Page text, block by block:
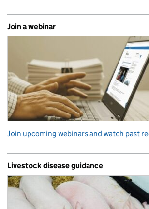
Join a webinar
Join upcoming webinars and watch past
Livestock disease guidance